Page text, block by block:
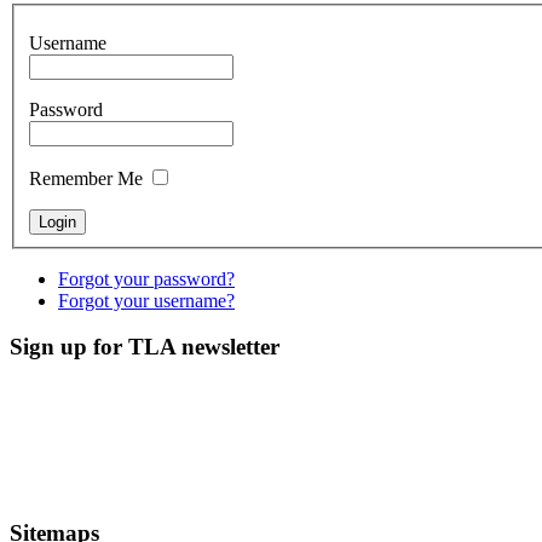
Username
Password
Remember Me
Forgot your password?
Forgot your username?
Sign up for TLA newsletter
Sitemaps